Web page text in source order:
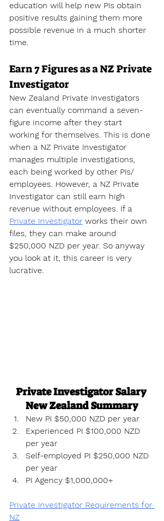
education will help new PIs obtain
positive results gaining them more
possible revenue in a much shorter
time.
Earn 7 Figures as a NZ Private
Investigator
New Zealand Private Investigators
can eventually command a seven-
figure income after they start
working for themselves. This is done
when a NZ Private Investigator
manages multiple investigations,
each being worked by other PIs/
employees. However, a NZ Private
Investigator can still earn high
revenue without employees. If a
Private Investigator works their own
files, they can make around
$250,000 NZD per year. So anyway
you look at it, this career is very
lucrative.
Private Investigator Salary
New Zealand Summary
New PI $50,000 NZD per year
Experienced PI $100,000 NZD
per year
Self-employed PI $250,000 NZD
per year
PI Agency $1,000,000+
Private Investigator Requirements for
NZ